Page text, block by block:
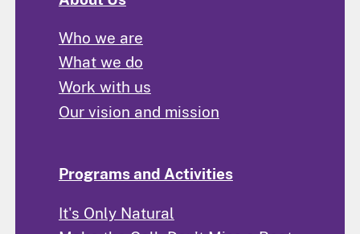
Who we are
What we do
Work with us
Our vision and mission
Programs and Activities
It's Only Natural